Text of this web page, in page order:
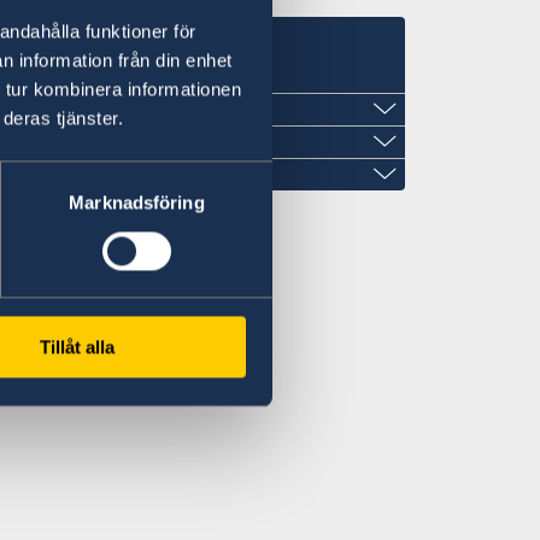
funktioner för
information från din enhet
kombinera informationen
tjänster.
Marknadsföring
Tillåt alla
no. 214, Dili, Timor-Leste